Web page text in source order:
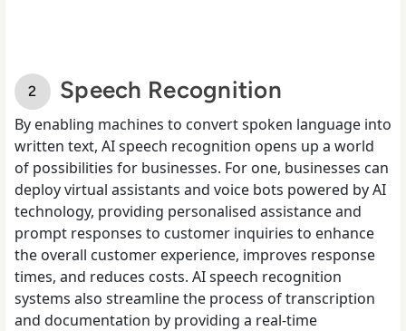
Speech Recognition
By enabling machines to convert spoken language into
written text, AI speech recognition opens up a world
of possibilities for businesses. For one, businesses can
deploy virtual assistants and voice bots powered by AI
technology, providing personalised assistance and
prompt responses to customer inquiries to enhance
the overall customer experience, improves response
times, and reduces costs. AI speech recognition
systems also streamline the process of transcription
and documentation by providing a real-time